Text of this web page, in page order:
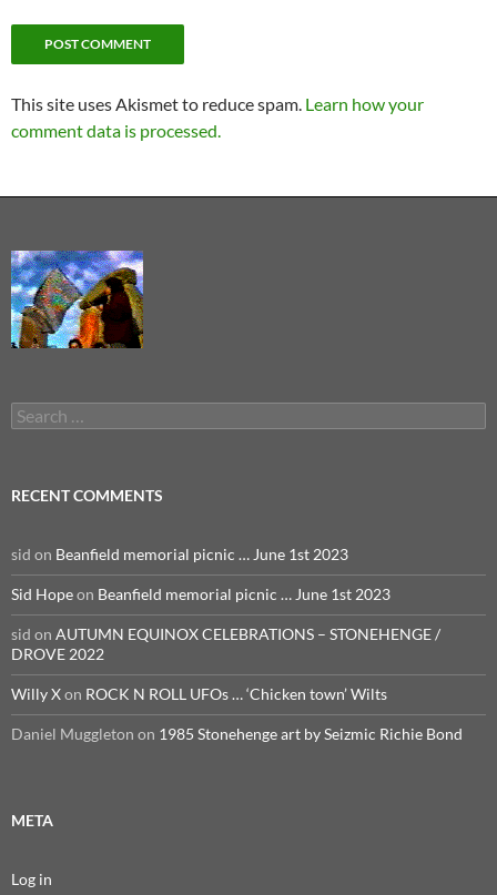
This site uses Akismet to reduce spam. Learn how your
comment data is processed.
Search
for:
RECENT COMMENTS
sid on Beanfield memorial picnic … June 1st 2023
Sid Hopeon Beanfield memorial picnic … June 1st 2023
sid on AUTUMN EQUINOX CELEBRATIONS – STONEHENGE /
DROVE 2022
Willy Xon ROCK N ROLL UFOs … ‘Chicken town’ Wilts
Daniel Muggleton on 1985 Stonehenge art by Seizmic Richie Bond
META
Log in